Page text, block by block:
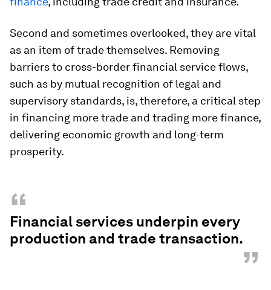
Second and sometimes overlooked, they are vital
as an item of trade themselves. Removing
barriers to cross-border financial service flows,
such as by mutual recognition of legal and
supervisory standards, is, therefore, a critical step
in financing more trade and trading more finance,
delivering economic growth and long-term
prosperity.
“
Financial services underpin every
production and trade transaction.
”